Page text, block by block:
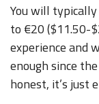
You will
to €20 ($11.50-
experience and
enough since
honest, it’s just